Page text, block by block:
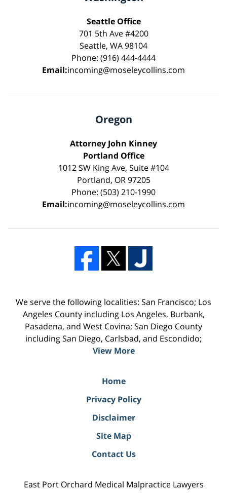
Seattle Office
701 5th Ave #4200
Seattle, WA 98104
Phone: (916) 444-4444
Email:incoming@moseleycollins.com
Oregon
Attorney John Kinney
Portland Office
1012 SW King Ave, Suite #104
Portland, OR 97205
Phone: (503) 210-1990
Email:incoming@moseleycollins.com
We serve the following localities: San Francisco; Los
Angeles County including Los Angeles, Burbank,
Pasadena, and West Covina; San Diego County
including San Diego, Carlsbad, and Escondido;
View More
Home
Privacy Policy
Disclaimer
Site Map
Contact Us
East Port Orchard Medical Malpractice Lawyers